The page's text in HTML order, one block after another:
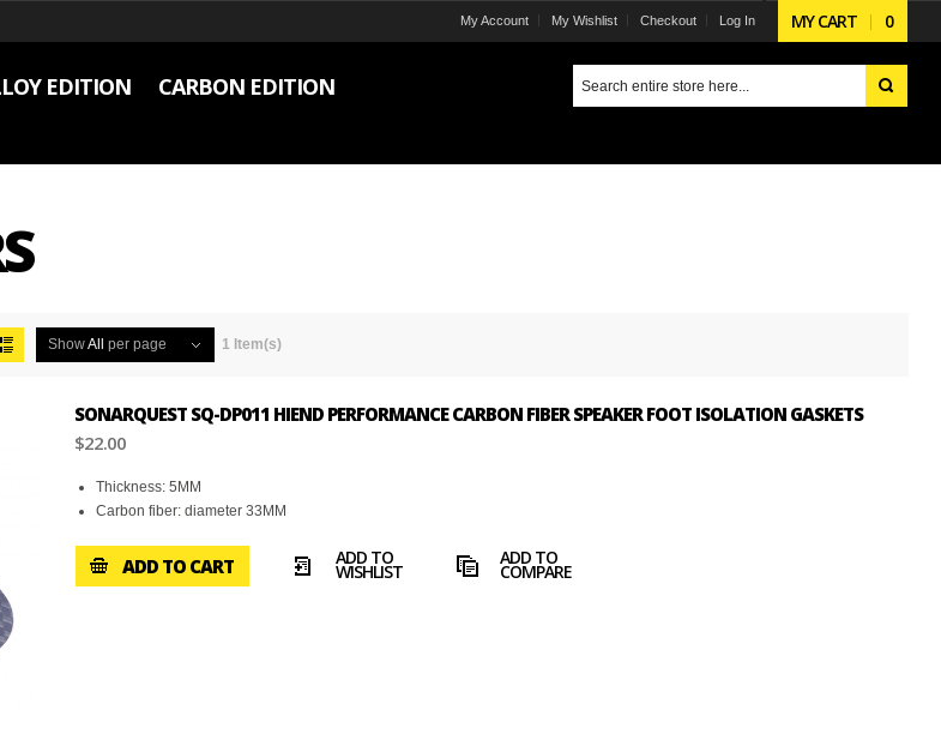
MY CART 0
My Account My Wishlist Checkout Log In
EDITION
CARBON EDITION
ShowAll per page 1 Item(s)
SONARQUEST SQ-DP011 HIEND PERFORMANCE CARBON FIBER SPEAKER FOOT ISOLATION GASKETS
$22.00
Thickness: 5MM
Carbon fiber: diameter 33MM
ADD TO CART ADD TO
WISHLIST
ADD TO
COMPARE